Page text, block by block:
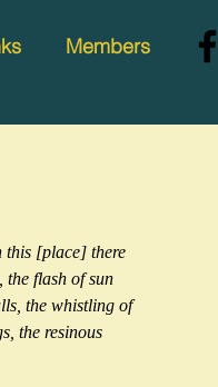
Members
this [place] there
the flash of sun
the whistling of
the resinous